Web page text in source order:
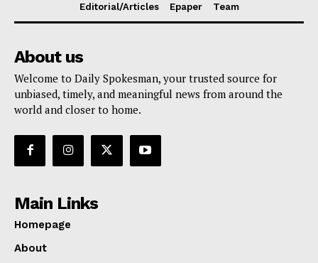
Editorial/Articles
Epaper Team
About us
Welcome to Daily Spokesman, your trusted source for
unbiased, timely, and meaningful news from around the
world and closer to home.
Main Links
Homepage
About